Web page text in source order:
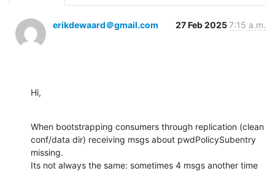
erikdewaard＠gmail.com 27 Feb 20257:15 a.m.
Hi,
When bootstrapping consumers through replication (clean
conf/data dir) receiving msgs about pwdPolicySubentry
missing.
Its not always the same: sometimes 4 msgs another time